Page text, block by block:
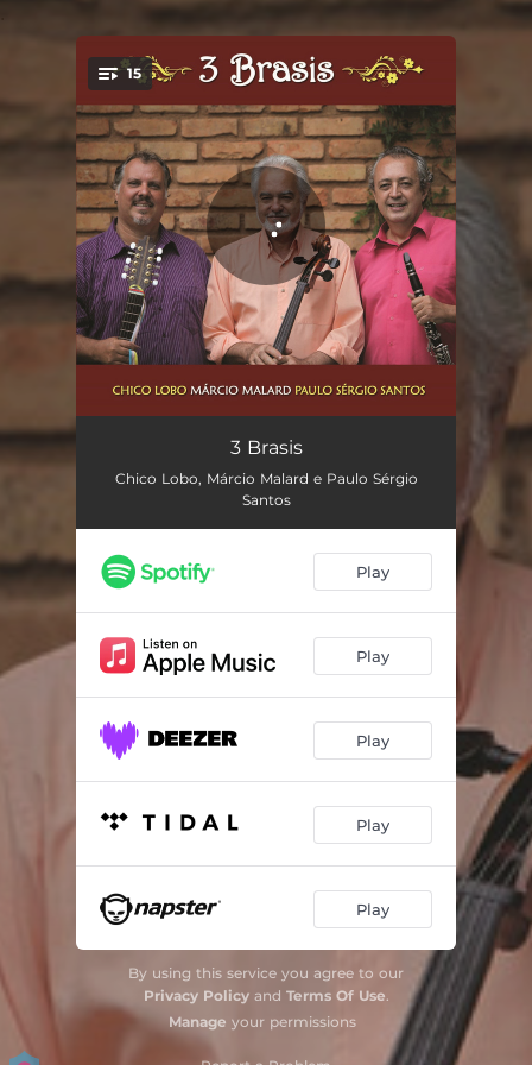
You're all set!
15
Desafio de Calango 02:06
Serra de Araras 03:18
Agreste
Ibérica 02:58
Matuto 03:12
Lua de Sertão 03:30
Estradas 02:41
Chamamé
03:45
Sapateio No Lundu 03:38
Travessia do Sussuarão 02:36
3 Brasis
Chico Lobo, Márcio Malard e Paulo Sérgio
Santos
Play
Play
Play
Play
Play
By using this service you agree to our
Privacy Policyand Terms Of Use.
Manage your permissions